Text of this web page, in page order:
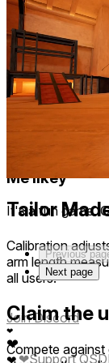
Tailor
Calibration
arm length
all users.
Claim the
Compete
This game has a
movement and
far
1 year ago
Me likey
It's a fun game.
Previous
Next page
Join Discord
❤
❤
❤Support